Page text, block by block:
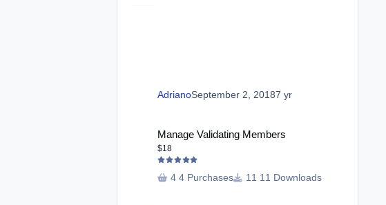
AdrianoSeptember 2, 20187 yr
Manage Validating Members
$18
4 Purchases 11 Downloads